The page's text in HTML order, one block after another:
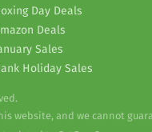
Day Deals
Deals
Sales
Holiday Sales
website, and we cannot